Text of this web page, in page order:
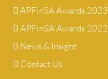
APFinSA Awards 2023
APFinSA Awards 2022
News & Insight
Contact Us